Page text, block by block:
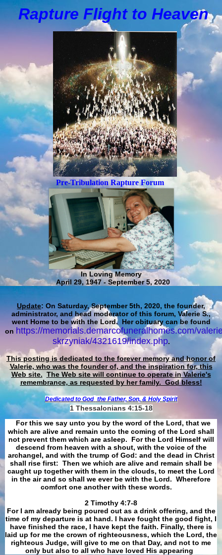
Rapture Flight to Heaven
Pre-Tribulation Rapture Forum
In Loving Memory
April 29, 1947 - September 5, 2020
Update: On Saturday, September 5th, 2020, the founder,
administrator, and head moderator of this forum, Valerie S.,
went Home to be with the Lord. Her obituary can be found
on https://memorials.demarcofuneralhomes.com/
skrzyniak/4321619/index.php.
This posting is dedicated to the forever memory and honor of
Valerie, who was the founder of, and the inspiration for, this
Web site. The Web site will continue to operate in Valerie's
remembrance, as requested by her family. God bless!
Dedicated to God the Father, Son, & Holy Spirit
1 Thessalonians 4:15-18
For this we say unto you by the word of the Lord, that we
which are alive and remain unto the coming of the Lord shall
not prevent them which are asleep. For the Lord Himself will
descend from heaven with a shout, with the voice of the
archangel, and with the trump of God: and the dead in Christ
shall rise first: Then we which are alive and remain shall be
caught up together with them in the clouds, to meet the Lord
in the air and so shall we ever be with the Lord. Wherefore
comfort one another with these words.
​​​​​​​2 Timothy 4:7-8
For I am already being poured out as a drink offering, and the
time of my departure is at hand. I have fought the good fight, I
have finished the race, I have kept the faith. Finally, there is
laid up for me the crown of righteousness, which the Lord, the
righteous Judge, will give to me on that Day, and not to me
only but also to all who have loved His appearing